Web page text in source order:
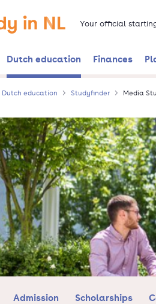
homepage Your official
Dutch education Finances
Dutch education Studyfinder Media
Admission Scholarships